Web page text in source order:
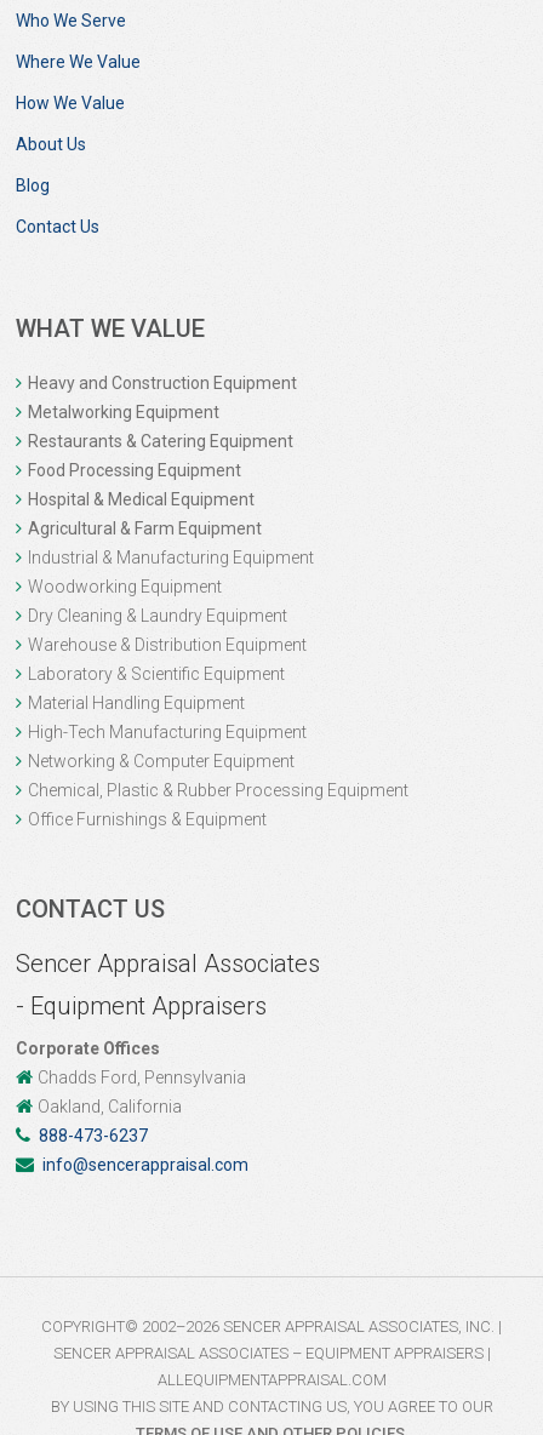
Who We Serve
Where We Value
How We Value
About Us
Blog
Contact Us
WHAT WE VALUE
Heavy and Construction Equipment
Metalworking Equipment
Restaurants & Catering Equipment
Food Processing Equipment
Hospital & Medical Equipment
Agricultural & Farm Equipment
Industrial & Manufacturing Equipment
Woodworking Equipment
Dry Cleaning & Laundry Equipment
Warehouse & Distribution Equipment
Laboratory & Scientific Equipment
Material Handling Equipment
High-Tech Manufacturing Equipment
Networking & Computer Equipment
Chemical, Plastic & Rubber Processing Equipment
Office Furnishings & Equipment
CONTACT US
Sencer Appraisal Associates
- Equipment Appraisers
Corporate Offices
Chadds Ford, Pennsylvania
Oakland, California
888-473-6237
info@sencerappraisal.com
COPYRIGHT© 2002–2026 SENCER APPRAISAL ASSOCIATES, INC. |
SENCER APPRAISAL ASSOCIATES – EQUIPMENT APPRAISERS |
ALLEQUIPMENTAPPRAISAL.COM
BY USING THIS SITE AND CONTACTING US, YOU AGREE TO OUR